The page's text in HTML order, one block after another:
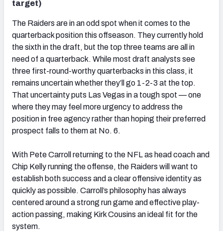
target)
The Raiders are in an odd spot when it comes to the
quarterback position this offseason. They currently hold
the sixth in the draft, but the top three teams are all in
need of a quarterback. While most draft analysts see
three first-round-worthy quarterbacks in this class, it
remains uncertain whether they’ll go 1-2-3 at the top.
That uncertainty puts Las Vegas in a tough spot — one
where they may feel more urgency to address the
position in free agency rather than hoping their preferred
prospect falls to them at No. 6.
With Pete Carroll returning to the NFL as head coach and
Chip Kelly running the offense, the Raiders will want to
establish both success and a clear offensive identity as
quickly as possible. Carroll’s philosophy has always
centered around a strong run game and effective play-
action passing, making Kirk Cousins an ideal fit for the
system.